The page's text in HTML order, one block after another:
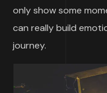
only show some
can really build
journey.